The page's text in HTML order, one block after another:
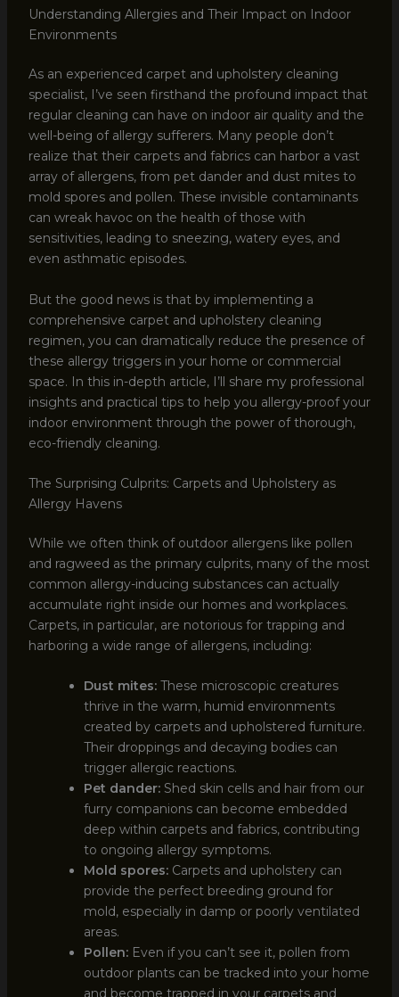
Understanding Allergies and Their Impact on Indoor
Environments
As an experienced carpet and upholstery cleaning
specialist, I’ve seen firsthand the profound impact that
regular cleaning can have on indoor air quality and the
well-being of allergy sufferers. Many people don’t
realize that their carpets and fabrics can harbor a vast
array of allergens, from pet dander and dust mites to
mold spores and pollen. These invisible contaminants
can wreak havoc on the health of those with
sensitivities, leading to sneezing, watery eyes, and
even asthmatic episodes.
But the good news is that by implementing a
comprehensive carpet and upholstery cleaning
regimen, you can dramatically reduce the presence of
these allergy triggers in your home or commercial
space. In this in-depth article, I’ll share my professional
insights and practical tips to help you allergy-proof your
indoor environment through the power of thorough,
eco-friendly cleaning.
The Surprising Culprits: Carpets and Upholstery as
Allergy Havens
While we often think of outdoor allergens like pollen
and ragweed as the primary culprits, many of the most
common allergy-inducing substances can actually
accumulate right inside our homes and workplaces.
Carpets, in particular, are notorious for trapping and
harboring a wide range of allergens, including:
Dust mites:These microscopic creatures
thrive in the warm, humid environments
created by carpets and upholstered furniture.
Their droppings and decaying bodies can
trigger allergic reactions.
Pet dander:Shed skin cells and hair from our
furry companions can become embedded
deep within carpets and fabrics, contributing
to ongoing allergy symptoms.
Mold spores:Carpets and upholstery can
provide the perfect breeding ground for
mold, especially in damp or poorly ventilated
areas.
Pollen:Even if you can’t see it, pollen from
outdoor plants can be tracked into your home
and become trapped in your carpets and